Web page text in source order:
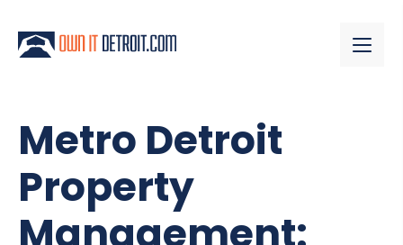
Metro Detroit
Property
Management: